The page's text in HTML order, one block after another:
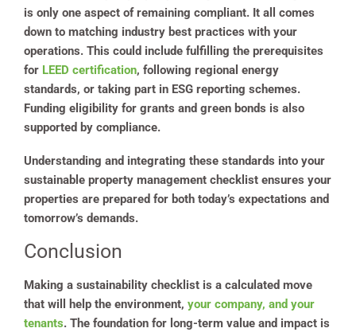
is only one aspect of remaining compliant. It all comes
down to matching industry best practices with your
operations. This could include fulfilling the prerequisites
for LEED certification, following regional energy
standards, or taking part in ESG reporting schemes.
Funding eligibility for grants and green bonds is also
supported by compliance.
Understanding and integrating these standards into your
sustainable property management checklist ensures your
properties are prepared for both today’s expectations and
tomorrow’s demands.
Conclusion
Making a sustainability checklist is a calculated move
that will help the environment, your company, and your
tenants. The foundation for long-term value and impact is